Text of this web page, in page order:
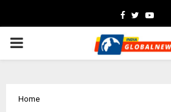
Facebook
Twitter
PRIMARY
Home